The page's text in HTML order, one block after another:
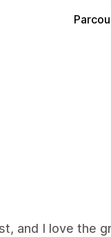
and I love the